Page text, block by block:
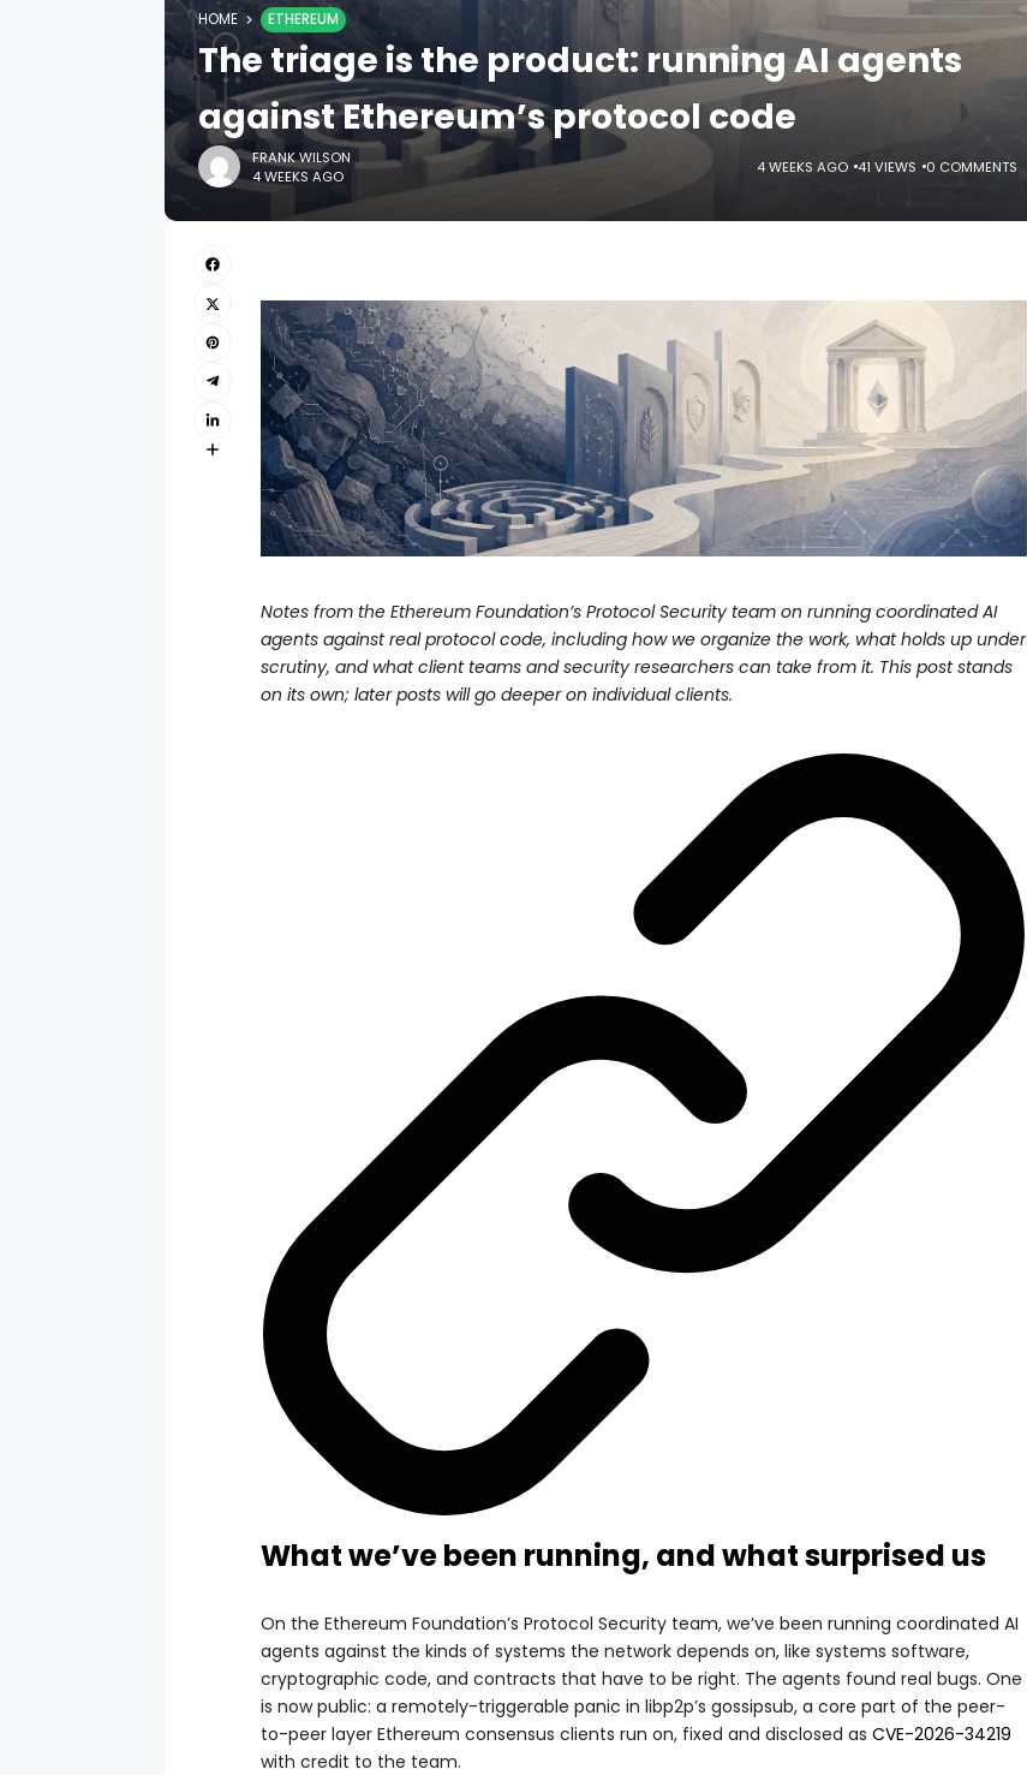
HOME ETHEREUM
The triage is the product: running AI agents
against Ethereum’s protocol code
FRANK WILSON
4 WEEKS AGO
4 WEEKS AGO 41 VIEWS 0 COMMENTS
Notes from the Ethereum Foundation’s Protocol Security team on running coordinated AI
agents against real protocol code, including how we organize the work, what holds up under
scrutiny, and what client teams and security researchers can take from it. This post stands
on its own; later posts will go deeper on individual clients.
What we’ve been running, and what surprised us
On the Ethereum Foundation’s Protocol Security team, we’ve been running coordinated AI
agents against the kinds of systems the network depends on, like systems software,
cryptographic code, and contracts that have to be right. The agents found real bugs. One
is now public: a remotely-triggerable panic in libp2p’s gossipsub, a core part of the peer-
to-peer layer Ethereum consensus clients run on, fixed and disclosed as CVE-2026-34219
with credit to the team.